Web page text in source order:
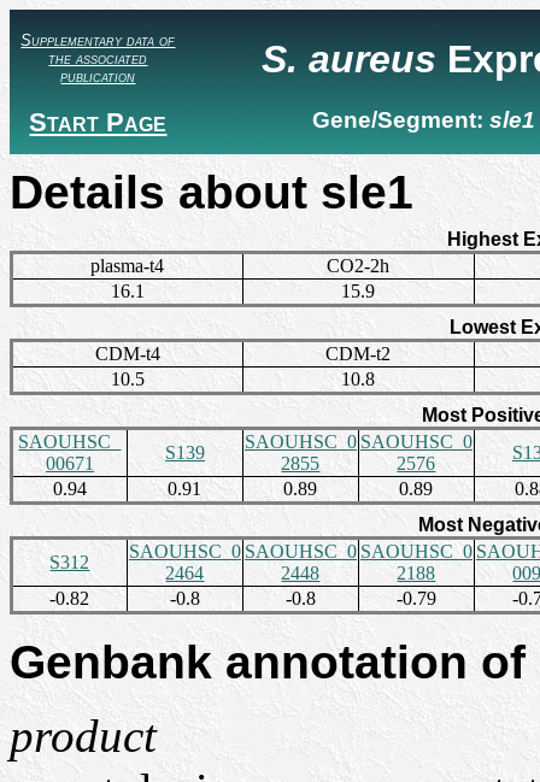
Supplementary data of
the associated
publication
Start Page
S. aureus
Gene/Segment: sle1
Details about sle1
Highest
plasma-t4
CO2-2h
16.1
15.9
Lowest
CDM-t4
CDM-t2
10.5
10.8
Most
SAOUHSC_
00671
S139
SAOUHSC_0
2855
SAOUHSC_0
2576
0.94
0.91 0.89 0.89
Most
S312
SAOUHSC_0
2464
SAOUHSC_0
2448
SAOUHSC_0
2188
-0.82
-0.8 -0.8 -0.79 -
Genbank annotation
product